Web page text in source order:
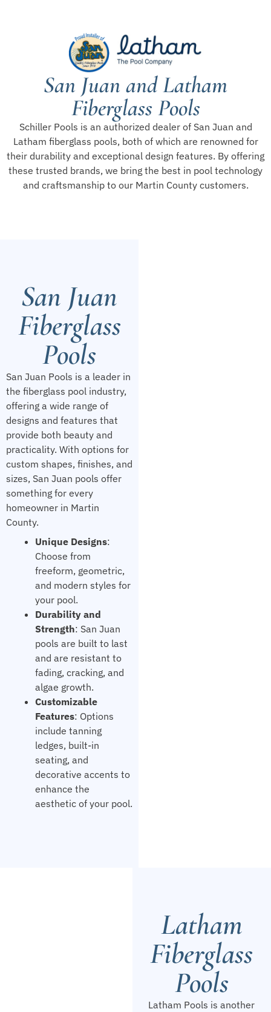
San Juan and Latham
Fiberglass Pools
Schiller Pools is an authorized dealer of San Juan and
Latham fiberglass pools, both of which are renowned for
their durability and exceptional design features. By offering
these trusted brands, we bring the best in pool technology
and craftsmanship to our Martin County customers.
San Juan
Fiberglass
Pools
San Juan Pools is a leader in
the fiberglass pool industry,
offering a wide range of
designs and features that
provide both beauty and
practicality. With options for
custom shapes, finishes, and
sizes, San Juan pools offer
something for every
homeowner in Martin
County.
Unique Designs:
Choose from
freeform, geometric,
and modern styles for
your pool.
Durability and
Strength: San Juan
pools are built to last
and are resistant to
fading, cracking, and
algae growth.
Customizable
Features: Options
include tanning
ledges, built-in
seating, and
decorative accents to
enhance the
aesthetic of your pool.
Latham
Fiberglass
Pools
Latham Pools is another